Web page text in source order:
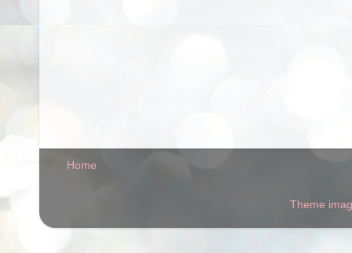
Home
Theme